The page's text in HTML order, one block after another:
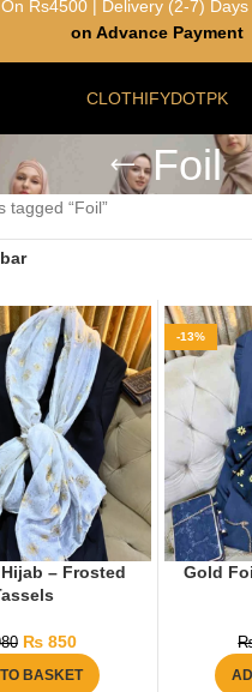
CLOTHIFYDOTPK
Foil
tagged “Foil”
– Frosted
₨850
BASKET
-13%
Gold
Rs4500 | Delivery (2-7) Days |
on Advance Payment